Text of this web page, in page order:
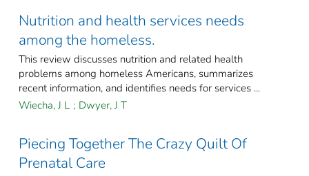
Nutrition and health services needs
among the homeless.
This review discusses nutrition and related health
problems among homeless Americans, summarizes
recent information, and identifies needs for services ...
Wiecha, J L ; Dwyer, J T
Piecing Together The Crazy Quilt Of
Prenatal Care